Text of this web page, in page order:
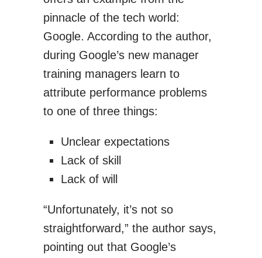
pinnacle of the tech world:
Google. According to the author,
during Google’s new manager
training managers learn to
attribute performance problems
to one of three things:
Unclear expectations
Lack of skill
Lack of will
“Unfortunately, it’s not so
straightforward,” the author says,
pointing out that Google’s